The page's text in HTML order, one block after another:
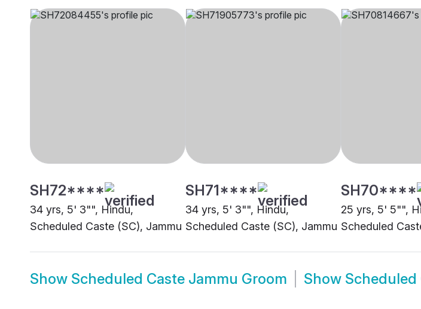
SH72****
34 yrs, 5' 3"", Hindu,
Scheduled Caste (SC), Jammu
SH71****
34 yrs, 5' 3"", Hindu,
Scheduled Caste (SC), Jammu
SH70****
25 yrs, 5' 5"",
Scheduled
Show Scheduled Caste Jammu Groom Show